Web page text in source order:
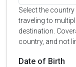
Select the
traveling to
destination.
country, and not
Date of Birth